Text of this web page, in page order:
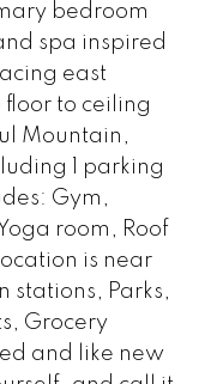
bedroom
spa inspired
east
to ceiling
Mountain,
1 parking
Gym,
room, Roof
is near
stations, Parks,
Grocery
and like new